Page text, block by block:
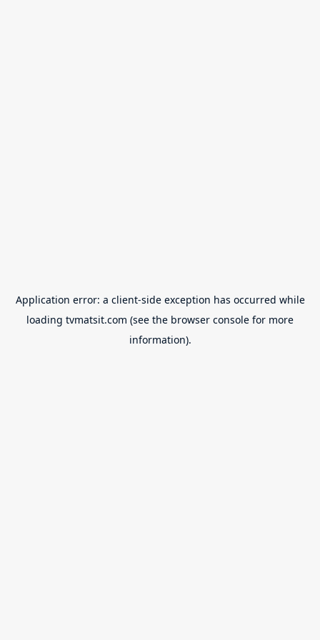
Application error: a client-side exception has occurred while
loading tvmatsit.com (see the browser console for more
information).